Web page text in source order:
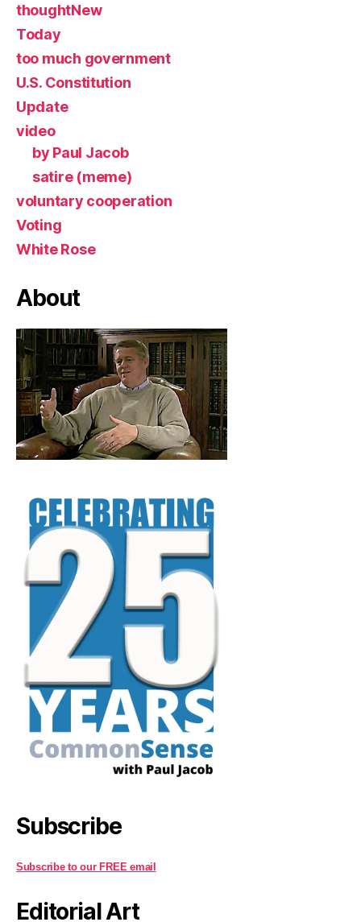
thoughtNew
Today
too much government
U.S. Constitution
Update
video
by Paul Jacob
satire (meme)
voluntary cooperation
Voting
White Rose
About
Subscribe
Subscribe to our FREE email
Editorial Art